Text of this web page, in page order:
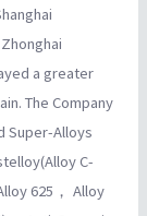
a greater
The Company
Super-Alloys
C-
625， Alloy